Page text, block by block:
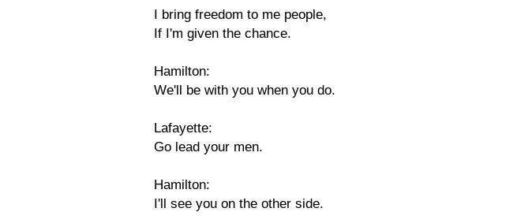
I bring freedom to me people,
If I'm given the chance.
Hamilton:
We'll be with you when you do.
Lafayette:
Go lead your men.
Hamilton:
I'll see you on the other side.